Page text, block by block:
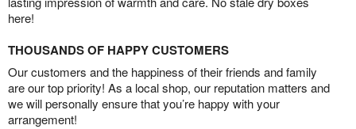
here!
THOUSANDS OF HAPPY CUSTOMERS
Our customers and the happiness of their friends and family
are our top priority! As a local shop, our reputation matters and
we will personally ensure that you’re happy with your
arrangement!